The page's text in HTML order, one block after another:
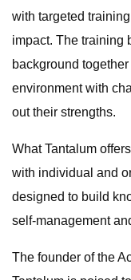
with targeted
impact. The training
background
environment with
out their strengths.
What Tantalum
with individual and
designed to build
self-management
The founder of the